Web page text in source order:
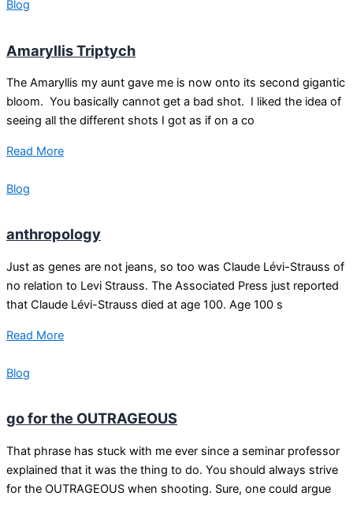
Blog
Amaryllis Triptych
The Amaryllis my aunt gave me is now onto its second gigantic
bloom. You basically cannot get a bad shot. I liked the idea of
seeing all the different shots I got as if on a co
Read More
Blog
anthropology
Just as genes are not jeans, so too was Claude Lévi-Strauss of
no relation to Levi Strauss. The Associated Press just reported
that Claude Lévi-Strauss died at age 100. Age 100 s
Read More
Blog
go for the OUTRAGEOUS
That phrase has stuck with me ever since a seminar professor
explained that it was the thing to do. You should always strive
for the OUTRAGEOUS when shooting. Sure, one could argue